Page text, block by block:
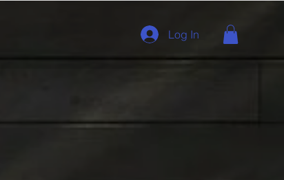
Log In